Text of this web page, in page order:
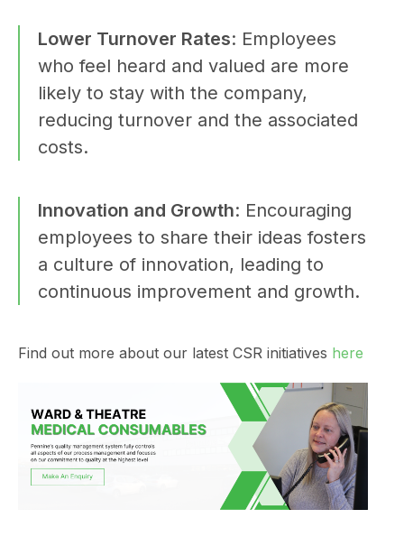
Lower Turnover Rates: Employees
who feel heard and valued are more
likely to stay with the company,
reducing turnover and the associated
costs.
Innovation and Growth: Encouraging
employees to share their ideas fosters
a culture of innovation, leading to
continuous improvement and growth.
Find out more about our latest CSR initiatives here